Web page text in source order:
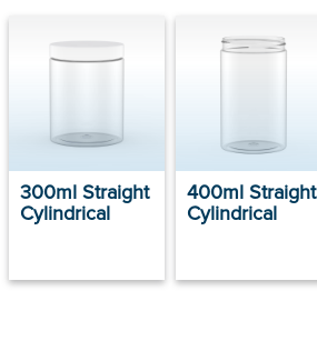
300ml Straight
Cylindrical
400ml Straight
Cylindrical